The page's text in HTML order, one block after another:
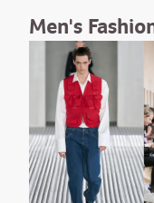
Men's